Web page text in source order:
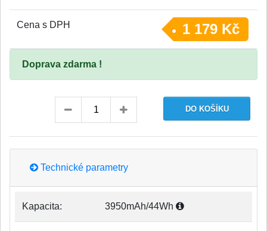
Cena s DPH 1 179 Kč
Doprava zdarma !
Technické parametry
Kapacita: 3950mAh/44Wh